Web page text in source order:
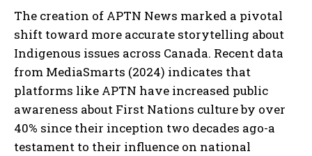
The creation of APTN News marked a pivotal
shift toward more accurate storytelling about
Indigenous issues across Canada. Recent data
from MediaSmarts (2024) indicates that
platforms like APTN have increased public
awareness about First Nations culture by over
40% since their inception two decades ago-a
testament to their influence on national